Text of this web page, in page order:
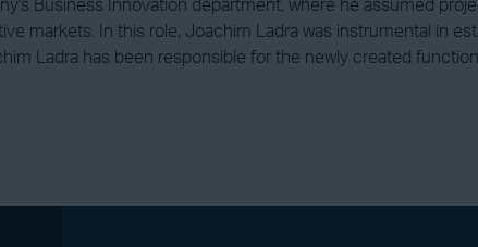
Business Innovation department, where he assumed
markets. In this role, Joachim Ladra was instrumental in
Ladra has been responsible for the newly created